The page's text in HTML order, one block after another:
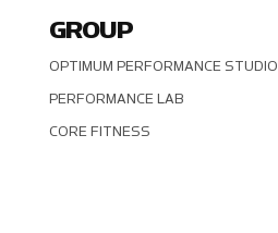
GROUP
OPTIMUM PERFORMANCE STUDIO
PERFORMANCE LAB
CORE FITNESS